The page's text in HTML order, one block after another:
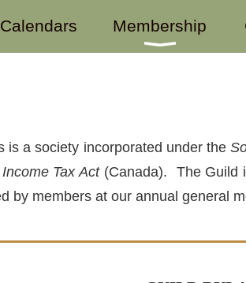
Calendars Membership
is a society incorporated under the
Income Tax Act(Canada). The Guild
by members at our annual general